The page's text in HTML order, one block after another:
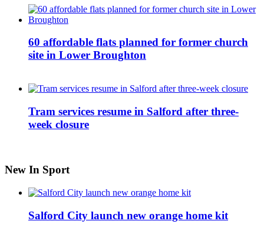
60 affordable flats planned for former church
site in Lower Broughton
Tram services resume in Salford after three-
week closure
New In Sport
Salford City launch new orange home kit